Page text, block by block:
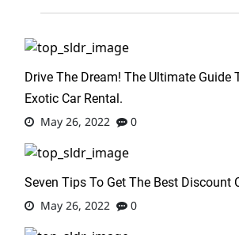
Drive The Dream! The Ultimate Guide
Exotic Car Rental.
May 26, 2022
0
Seven Tips To Get The Best Discount
May 26, 2022
0